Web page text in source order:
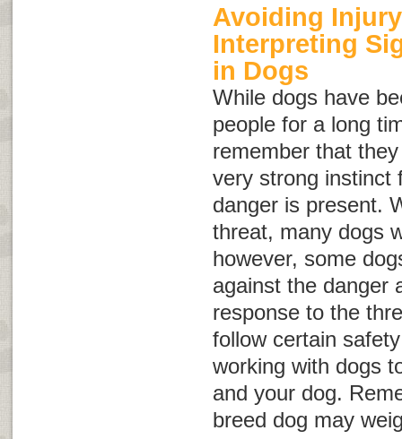
Avoiding
Interpreting
in Dogs
While dogs have
people for a long
remember that
very strong instinct
danger is present.
threat, many dogs
however, some
against the danger
response to the
follow certain
working with dogs
and your dog.
breed dog may